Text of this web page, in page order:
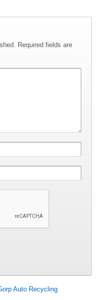
Required fields are
Auto Recycling